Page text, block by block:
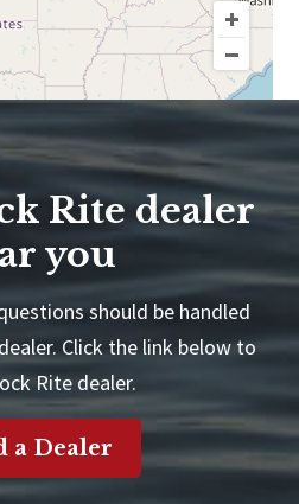
Rite dealer
you
should be handled
Click the link below to
Rite dealer.
a Dealer